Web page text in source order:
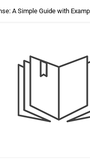
A Simple Guide with